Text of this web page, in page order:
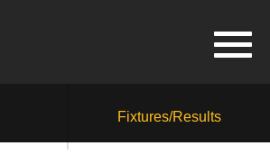
Fixtures/Results